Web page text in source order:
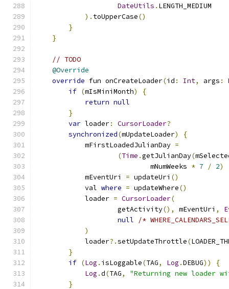
DateUtils . LENGTH_MEDIUM
). toUpperCase()
}
}
// TODO
@Override
override fun onCreateLoader(id : Int, args :
if (mIsMiniMonth)
{
return null
}
var loader: CursorLoader?
synchronized(mUpdateLoader)
{
            mFirstLoadedJulianDay
=
(Time .getJulianDay(
                            mNumWeeks
* 7 / 2)
            mEventUri
= updateUri ()
            val
where = updateWhere()
            loader
= CursorLoader(
                    getActivity
(), mEventUri ,
null
/*
)
            loader
?.setUpdateThrottle(
}
if (Log . isLoggable(TAG, Log .DEBUG))
{
Log .d(TAG,
"Returning new loader
}